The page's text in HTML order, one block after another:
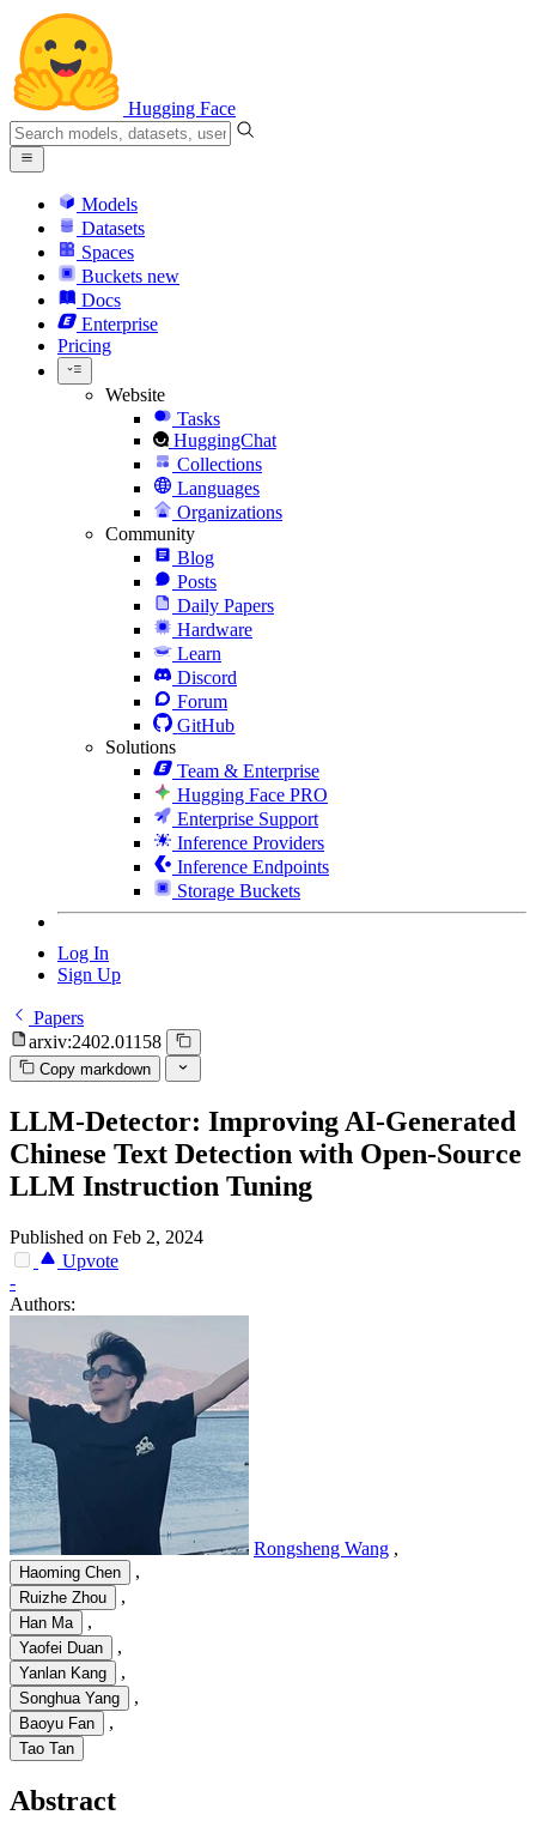
Hugging Face
Models
Datasets
Spaces
Buckets new
Docs
Enterprise
Pricing
Website
Tasks
HuggingChat
Collections
Languages
Organizations
Community
Blog
Posts
Daily Papers
Hardware
Learn
Discord
Forum
GitHub
Solutions
Team & Enterprise
Hugging Face PRO
Enterprise Support
Inference Providers
Inference Endpoints
Storage Buckets
Log In
Sign Up
Papers
arxiv:2402.01158
Copy markdown
LLM-Detector: Improving AI-Generated
Chinese Text Detection with Open-Source
LLM Instruction Tuning
Published on Feb 2, 2024
Upvote
-
Authors:
Rongsheng Wang ,
Haoming Chen ,
Ruizhe Zhou ,
Han Ma ,
Yaofei Duan ,
Yanlan Kang ,
Songhua Yang ,
Baoyu Fan ,
Tao Tan
Abstract